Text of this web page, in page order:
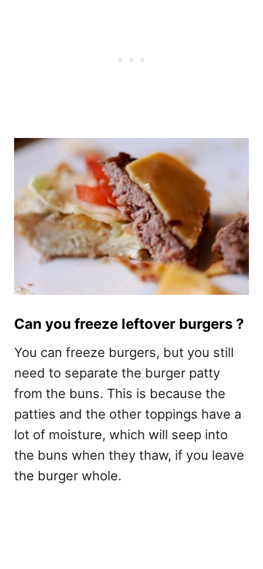
Can you freeze leftover burgers ?
You can freeze burgers, but you still
need to separate the burger patty
from the buns. This is because the
patties and the other toppings have a
lot of moisture, which will seep into
the buns when they thaw, if you leave
the burger whole.